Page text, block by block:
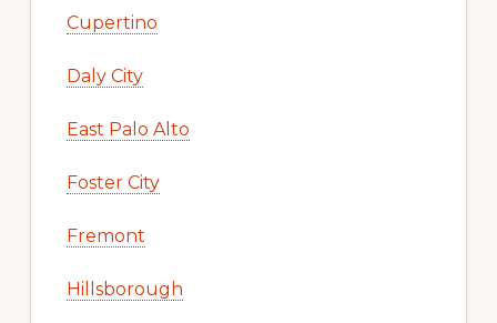
Cupertino
Daly City
East Palo Alto
Foster City
Fremont
Hillsborough